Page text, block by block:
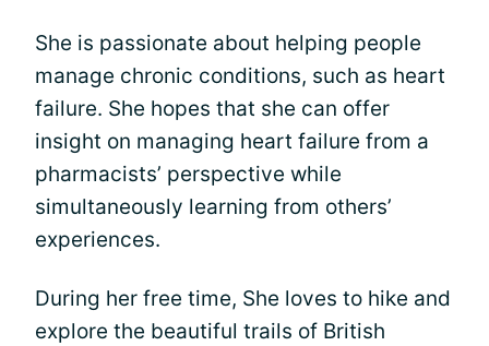
She is passionate about helping people
manage chronic conditions, such as heart
failure. She hopes that she can offer
insight on managing heart failure from a
pharmacists’ perspective while
simultaneously learning from others’
experiences.
During her free time, She loves to hike and
explore the beautiful trails of British